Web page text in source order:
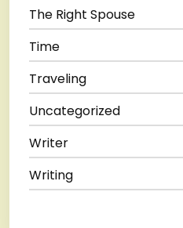
The Right Spouse
Time
Traveling
Uncategorized
Writer
Writing